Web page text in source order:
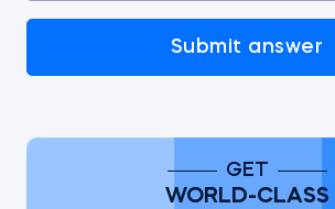
Submit answer
GET
WORLD-CLASS